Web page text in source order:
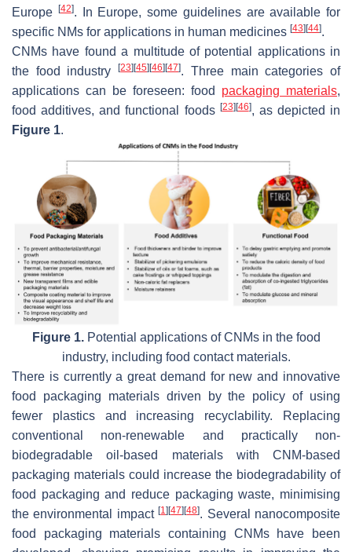
Europe
[42]. In Europe, some guidelines are available for
specific NMs for applications in human medicines [43] [44].
CNMs have found a multitude of potential applications in
the food industry[23] [45] [46] [47]. Three main categories of
applications can be foreseen: food packaging materials,
food additives, and functional foods [23] [46], as depicted in
Figure 1.
Figure 1.Potential applications of CNMs in the food
industry, including food contact materials.
There is currently a great demand for new and innovative
food packaging materials driven by the policy of using
fewer plastics and increasing recyclability. Replacing
conventional non-renewable and practically non-
biodegradable oil-based materials with CNM-based
packaging materials could increase the biodegradability of
food packaging and reduce packaging waste, minimising
the environmental impact[1] [47] [48]. Several nanocomposite
food packaging materials containing CNMs have been